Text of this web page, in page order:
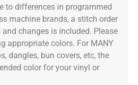
to differences in programmed
machine brands, a stitch order
changes is included. Please
appropriate colors. For MANY
dangles, bun covers, etc, the
color for your vinyl or